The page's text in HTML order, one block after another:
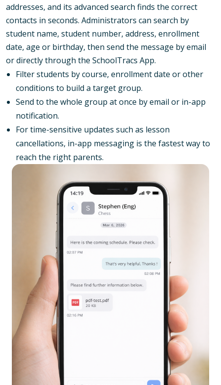
addresses, and its advanced search finds the correct
contacts in seconds. Administrators can search by
student name, student number, address, enrollment
date, age or birthday, then send the message by email
or directly through the SchoolTracs App.
Filter students by course, enrollment date or other
conditions to build a target group.
Send to the whole group at once by email or in-app
notification.
For time-sensitive updates such as lesson
cancellations, in-app messaging is the fastest way to
reach the right parents.